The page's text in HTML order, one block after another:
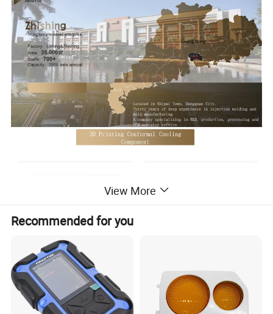
View More
Recommended for you